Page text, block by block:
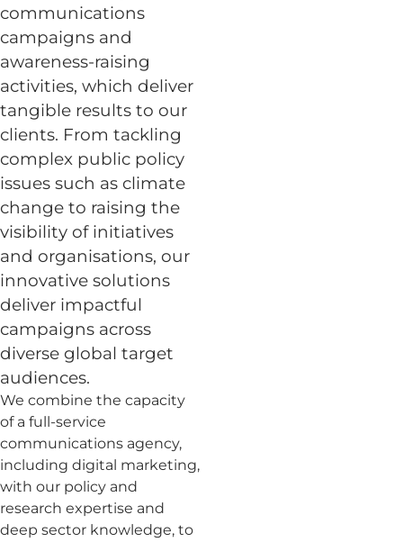
communications
campaigns and
awareness-raising
activities, which deliver
tangible results to our
clients. From tackling
complex public policy
issues such as climate
change to raising the
visibility of initiatives
and organisations, our
innovative solutions
deliver impactful
campaigns across
diverse global target
audiences.
We combine the capacity
of a full-service
communications agency,
including digital marketing,
with our policy and
research expertise and
deep sector knowledge, to